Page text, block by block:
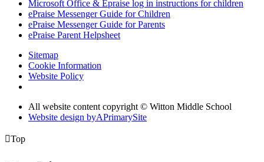
Microsoft Office & Epraise log in instructions for children
ePraise Messenger Guide for Children
ePraise Messenger Guide for Parents
ePraise Parent Helpsheet
Sitemap
Cookie Information
Website Policy
All website content copyright © Witton Middle School
Website design byAPrimarySite
Top